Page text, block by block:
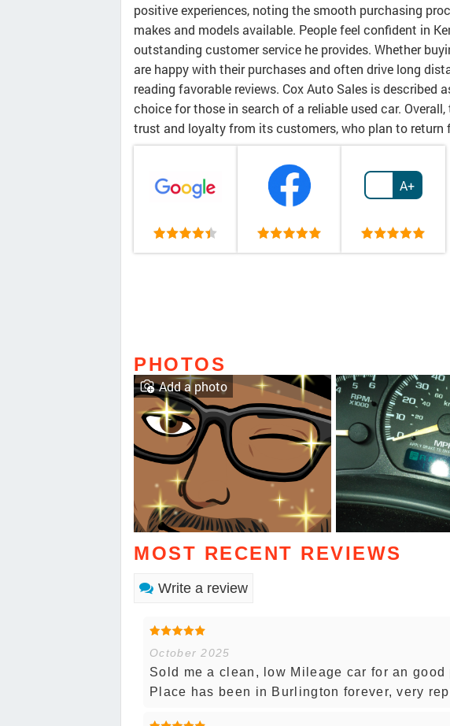
positive experiences, noting the smooth purchasing
makes and models available. People feel confident in
outstanding customer service he provides. Whether
are happy with their purchases and often drive long
reading favorable reviews. Cox Auto Sales is described
choice for those in search of a reliable used car.
trust and loyalty from its customers, who plan to return
A+
PHOTOS
Add a photo
MOST RECENT REVIEWS
Write a review
October 2025
Sold me a clean, low Mileage car for an
Place has been in Burlington forever, very